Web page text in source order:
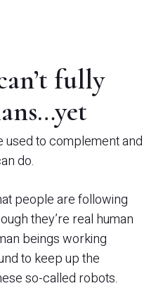
fully
used to complement and
do.
people are following
they’re real human
beings working
to keep up the
so-called robots.